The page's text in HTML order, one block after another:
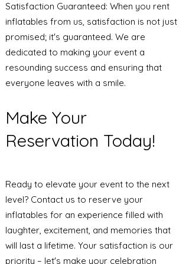
Satisfaction Guaranteed: When you rent
inflatables from us, satisfaction is not just
promised; it's guaranteed. We are
dedicated to making your event a
resounding success and ensuring that
everyone leaves with a smile.
Make Your
Reservation Today!
Ready to elevate your event to the next
level? Contact us to reserve your
inflatables for an experience filled with
laughter, excitement, and memories that
will last a lifetime. Your satisfaction is our
priority – let's make your celebration